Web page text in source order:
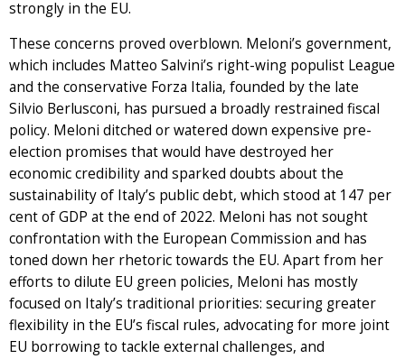
strongly in the EU.
These concerns proved overblown. Meloni’s government,
which includes Matteo Salvini’s right-wing populist League
and the conservative Forza Italia, founded by the late
Silvio Berlusconi, has pursued a broadly restrained fiscal
policy. Meloni ditched or watered down expensive pre-
election promises that would have destroyed her
economic credibility and sparked doubts about the
sustainability of Italy’s public debt, which stood at 147 per
cent of GDP at the end of 2022. Meloni has not sought
confrontation with the European Commission and has
toned down her rhetoric towards the EU. Apart from her
efforts to dilute EU green policies, Meloni has mostly
focused on Italy’s traditional priorities: securing greater
flexibility in the EU’s fiscal rules, advocating for more joint
EU borrowing to tackle external challenges, and